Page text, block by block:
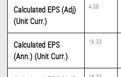
Calculated EPS (Adj)
(Unit Curr.)
4.08
Calculated EPS
(Ann.) (Unit Curr.)
16.33